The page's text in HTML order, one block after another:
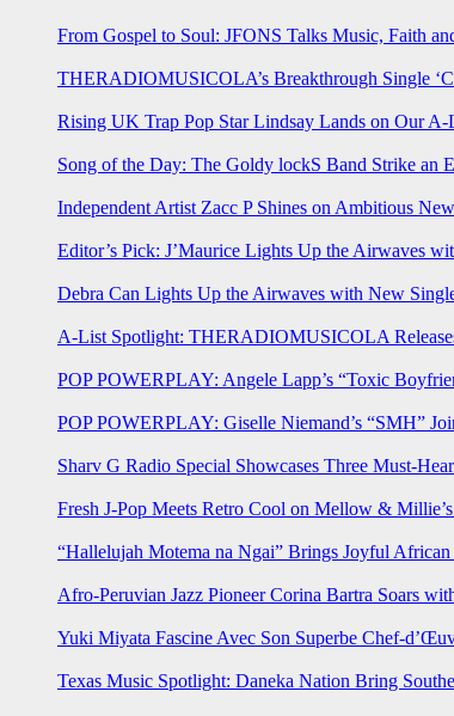
From Gospel to Soul: JFONS Talks Music, Faith
THERADIOMUSICOLA’s Breakthrough Single
Rising UK Trap Pop Star Lindsay Lands on Our A-
Song of the Day: The Goldy lockS Band Strike an
Independent Artist Zacc P Shines on Ambitious
Editor’s Pick: J’Maurice Lights Up the Airwaves
Debra Can Lights Up the Airwaves with New
A-List Spotlight: THERADIOMUSICOLA
POP POWERPLAY: Angele Lapp’s “Toxic
POP POWERPLAY: Giselle Niemand’s “SMH”
Sharv G Radio Special Showcases Three Must-
Fresh J-Pop Meets Retro Cool on Mellow &
“Hallelujah Motema na Ngai” Brings Joyful
Afro-Peruvian Jazz Pioneer Corina Bartra Soars
Yuki Miyata Fascine Avec Son Superbe Chef-
Texas Music Spotlight: Daneka Nation Bring